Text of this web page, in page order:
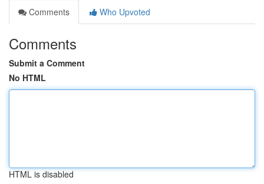
Comments
Who Upvoted
Comments
Submit a Comment
No HTML
HTML is disabled